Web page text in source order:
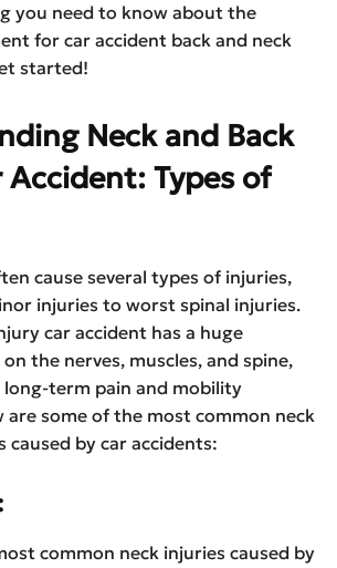
you need to know about the
for car accident back and neck
started!
Neck and Back
Accident: Types of
cause several types of injuries,
injuries to worst spinal injuries.
car accident has a huge
the nerves, muscles, and spine,
long-term pain and mobility
are some of the most common neck
caused by car accidents:
common neck injuries caused by